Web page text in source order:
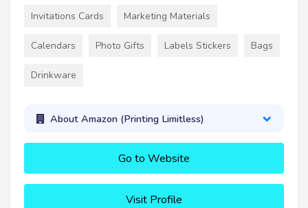
Invitations Cards Marketing Materials
Calendars Photo Gifts Labels Stickers Bags
Drinkware
About Amazon (Printing Limitless)
Go to Website
Visit Profile